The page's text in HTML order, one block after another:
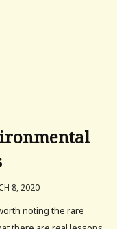
8, 2020
noting the rare